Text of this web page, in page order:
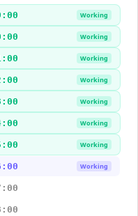
Working
Working
Working
Working
Working
Working
Working
Working